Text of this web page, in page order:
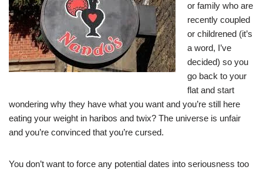
or family who are
recently coupled
or childrened (it’s
a word, I’ve
decided) so you
go back to your
flat and start
wondering why they have what you want and you’re still here
eating your weight in haribos and twix? The universe is unfair
and you’re convinced that you’re cursed.
You don’t want to force any potential dates into seriousness too